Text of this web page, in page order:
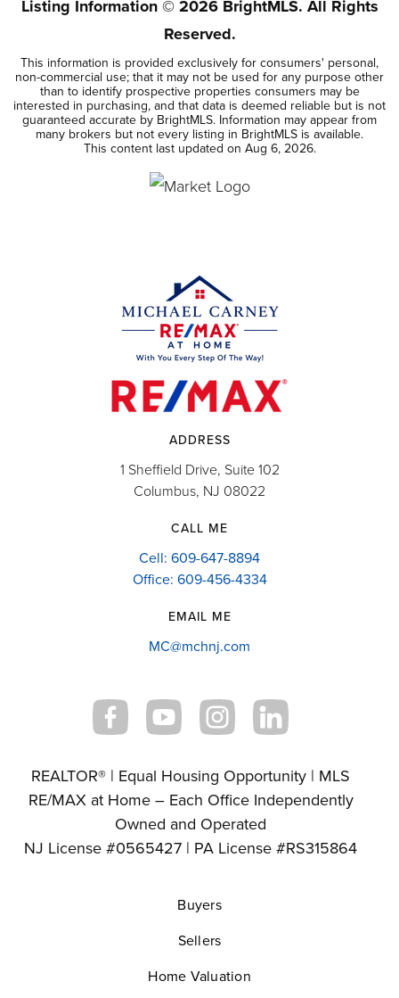
Listing Information ©2026BrightMLS. All Rights
Reserved.
This information is provided exclusively for consumers' personal,
non-commercial use; that it may not be used for any purpose other
than to identify prospective properties consumers may be
interested in purchasing, and that data is deemed reliable but is not
guaranteed accurate by BrightMLS. Information may appear from
many brokers but not every listing in BrightMLS is available.
This content last updated on Aug 6, 2026.
ADDRESS
1 Sheffield Drive, Suite 102
Columbus, NJ 08022
CALL ME
Cell: 609-647-8894
Office: 609-456-4334
EMAIL ME
MC@mchnj.com
REALTOR® | Equal Housing Opportunity | MLS
RE/MAX at Home – Each Office Independently
Owned and Operated
NJ License #0565427 | PA License #RS315864
Buyers
Sellers
Home Valuation